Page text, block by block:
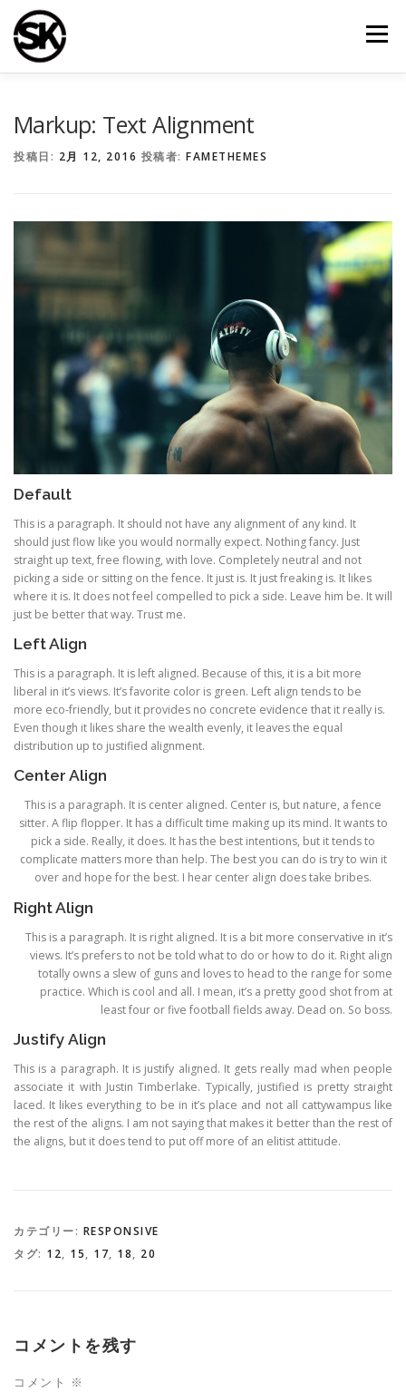
メニュー
Markup: Text Alignment
投稿日: 2月 12, 2016 投稿者: FAMETHEMES
Default
This is a paragraph. It should not have any alignment of any kind. It
should just flow like you would normally expect. Nothing fancy. Just
straight up text, free flowing, with love. Completely neutral and not
picking a side or sitting on the fence. It just is. It just freaking is. It likes
where it is. It does not feel compelled to pick a side. Leave him be. It will
just be better that way. Trust me.
Left Align
This is a paragraph. It is left aligned. Because of this, it is a bit more
liberal in it’s views. It’s favorite color is green. Left align tends to be
more eco-friendly, but it provides no concrete evidence that it really is.
Even though it likes share the wealth evenly, it leaves the equal
distribution up to justified alignment.
Center Align
This is a paragraph. It is center aligned. Center is, but nature, a fence
sitter. A flip flopper. It has a difficult time making up its mind. It wants to
pick a side. Really, it does. It has the best intentions, but it tends to
complicate matters more than help. The best you can do is try to win it
over and hope for the best. I hear center align does take bribes.
Right Align
This is a paragraph. It is right aligned. It is a bit more conservative in it’s
views. It’s prefers to not be told what to do or how to do it. Right align
totally owns a slew of guns and loves to head to the range for some
practice. Which is cool and all. I mean, it’s a pretty good shot from at
least four or five football fields away. Dead on. So boss.
Justify Align
This is a paragraph. It is justify aligned. It gets really mad when people
associate it with Justin Timberlake. Typically, justified is pretty straight
laced. It likes everything to be in it’s place and not all cattywampus like
the rest of the aligns. I am not saying that makes it better than the rest of
the aligns, but it does tend to put off more of an elitist attitude.
カテゴリー: RESPONSIVE
タグ: 12, 15, 17, 18, 20
コメントを残す
コメント ※